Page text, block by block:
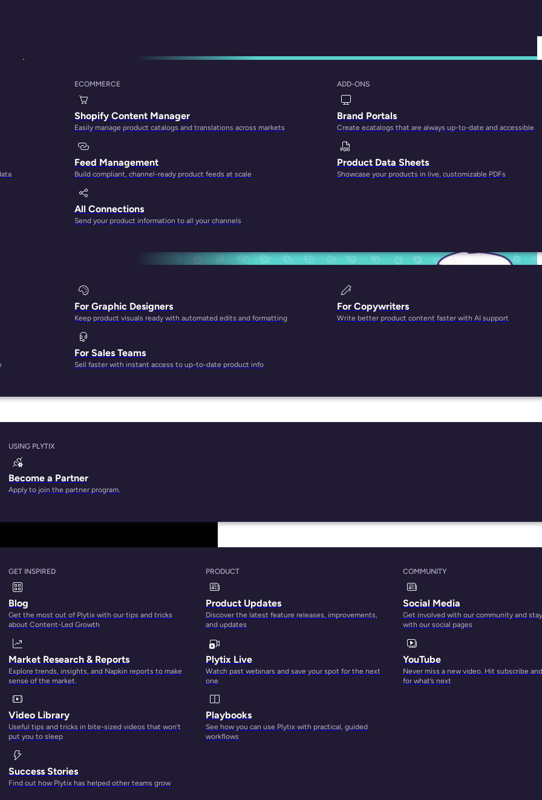
ECOMMERCE
Shopify Content Manager
Easily manage product catalogs and translations across markets
Feed Management
Build compliant, channel-ready product feeds at scale
All Connections
Send your product information to all your channels
ADD-ONS
Brand Portals
Create ecatalogs that are always up-to-date and accessible
Product Data Sheets
Showcase your products in live, customizable PDFs
For Graphic Designers
Keep product visuals ready with automated edits and formatting
For Sales Teams
Sell faster with instant access to up-to-date product info
For Copywriters
Write better product content faster with AI support
USING PLYTIX
Become a Partner
Apply to join the partner program.
GET INSPIRED
Blog
Get the most out of Plytix with our tips and tricks
about Content-Led Growth
Market Research & Reports
Explore trends, insights, and Napkin reports to make
sense of the market.
Video Library
Useful tips and tricks in bite-sized videos that won’t
put you to sleep
Success Stories
Find out how Plytix has helped other teams grow
PRODUCT
Product Updates
Discover the latest feature releases, improvements,
and updates
Plytix Live
Watch past webinars and save your spot for the next
one
Playbooks
See how you can use Plytix with practical, guided
workflows
COMMUNITY
Social Media
Get involved with our community and
with our social pages
YouTube
Never miss a new video. Hit subscribe
for what’s next
Information Management FAQs
database tool that can help you store and manage product
you’ve read aG2 reviewon how we’re one of the best
of things for different people. Which is why you may have
information management?